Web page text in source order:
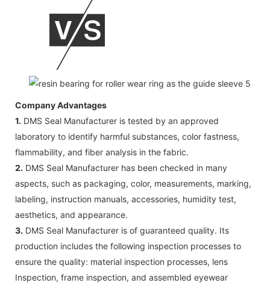
Company Advantages
1. DMS Seal Manufacturer is tested by an approved
laboratory to identify harmful substances, color fastness,
flammability, and fiber analysis in the fabric.
2. DMS Seal Manufacturer has been checked in many
aspects, such as packaging, color, measurements, marking,
labeling, instruction manuals, accessories, humidity test,
aesthetics, and appearance.
3. DMS Seal Manufacturer is of guaranteed quality. Its
production includes the following inspection processes to
ensure the quality: material inspection processes, lens
Inspection, frame inspection, and assembled eyewear